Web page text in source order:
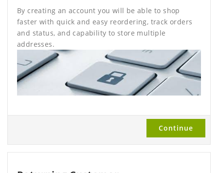
By creating an account you will be able to shop
faster with quick and easy reordering, track orders
and status, and capability to store multiple
addresses.
Continue